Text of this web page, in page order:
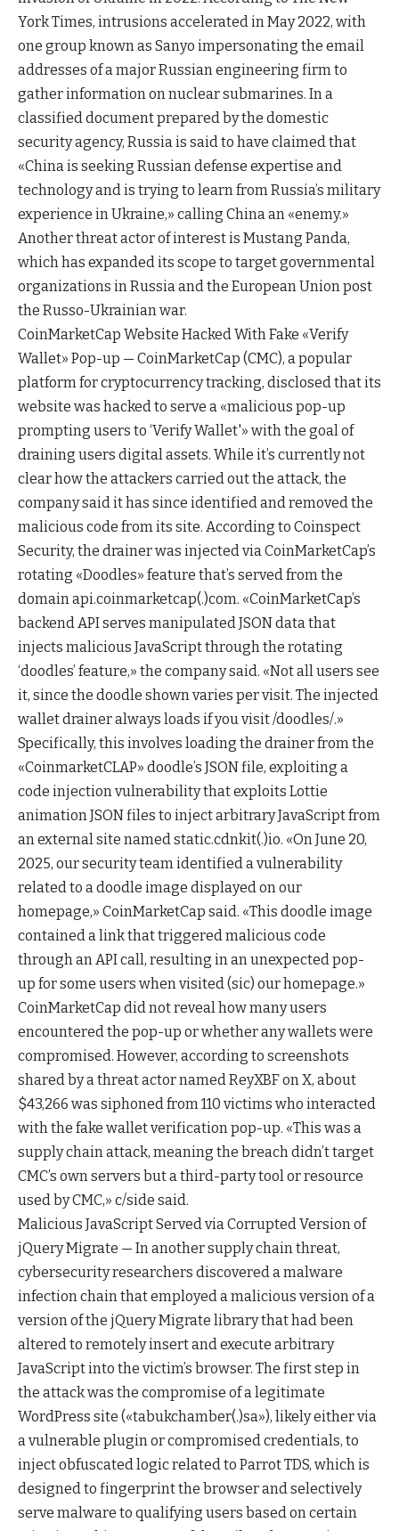
York Times, intrusions accelerated in May 2022, with
one group known as Sanyo impersonating the email
addresses of a major Russian engineering firm to
gather information on nuclear submarines. In a
classified document prepared by the domestic
security agency, Russia is said to have claimed that
«China is seeking Russian defense expertise and
technology and is trying to learn from Russia’s military
experience in Ukraine,» calling China an «enemy.»
Another threat actor of interest is Mustang Panda,
which has expanded its scope to target governmental
organizations in Russia and the European Union post
the Russo-Ukrainian war.
CoinMarketCap Website Hacked With Fake «Verify
Wallet» Pop-up — CoinMarketCap (CMC), a popular
platform for cryptocurrency tracking, disclosed that its
website was hacked to serve a «malicious pop-up
prompting users to ‘Verify Wallet'» with the goal of
draining users digital assets. While it’s currently not
clear how the attackers carried out the attack, the
company said it has since identified and removed the
malicious code from its site. According to Coinspect
Security, the drainer was injected via CoinMarketCap’s
rotating «Doodles» feature that’s served from the
domain api.coinmarketcap(.)com. «CoinMarketCap’s
backend API serves manipulated JSON data that
injects malicious JavaScript through the rotating
‘doodles’ feature,» the company said. «Not all users see
it, since the doodle shown varies per visit. The injected
wallet drainer always loads if you visit /doodles/.»
Specifically, this involves loading the drainer from the
«CoinmarketCLAP» doodle’s JSON file, exploiting a
code injection vulnerability that exploits Lottie
animation JSON files to inject arbitrary JavaScript from
an external site named static.cdnkit(.)io. «On June 20,
2025, our security team identified a vulnerability
related to a doodle image displayed on our
homepage,» CoinMarketCap said. «This doodle image
contained a link that triggered malicious code
through an API call, resulting in an unexpected pop-
up for some users when visited (sic) our homepage.»
CoinMarketCap did not reveal how many users
encountered the pop-up or whether any wallets were
compromised. However, according to screenshots
shared by a threat actor named ReyXBF on X, about
$43,266 was siphoned from 110 victims who interacted
with the fake wallet verification pop-up. «This was a
supply chain attack, meaning the breach didn’t target
CMC’s own servers but a third-party tool or resource
used by CMC,» c/side said.
Malicious JavaScript Served via Corrupted Version of
jQuery Migrate — In another supply chain threat,
cybersecurity researchers discovered a malware
infection chain that employed a malicious version of a
version of the jQuery Migrate library that had been
altered to remotely insert and execute arbitrary
JavaScript into the victim’s browser. The first step in
the attack was the compromise of a legitimate
WordPress site («tabukchamber(.)sa»), likely either via
a vulnerable plugin or compromised credentials, to
inject obfuscated logic related to Parrot TDS, which is
designed to fingerprint the browser and selectively
serve malware to qualifying users based on certain